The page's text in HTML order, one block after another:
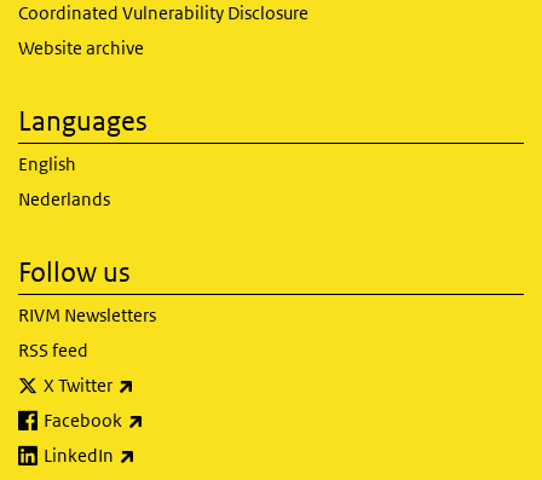
Coordinated Vulnerability Disclosure
Website archive
Languages
English
Nederlands
Follow us
RIVM Newsletters
RSS feed
X Twitter
Facebook
LinkedIn